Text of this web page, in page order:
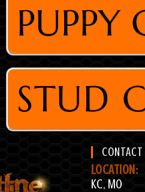
PUPPY
STUD
LOCATION:
KC, MO